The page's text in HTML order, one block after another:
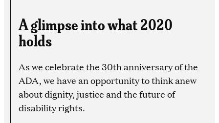
A glimpse into what 2020
holds
As we celebrate the 30th anniversary of the
ADA, we have an opportunity to think anew
about dignity, justice and the future of
disability rights.